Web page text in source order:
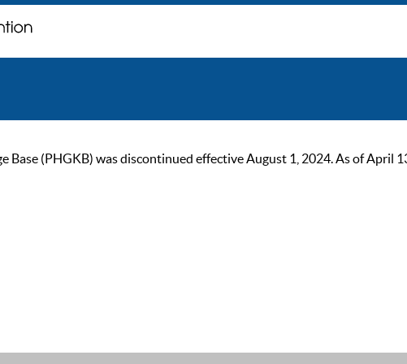
Base (PHGKB) was discontinued effective August 1, 2024. As of April